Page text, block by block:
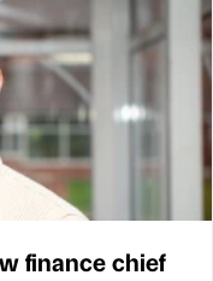
finance chief